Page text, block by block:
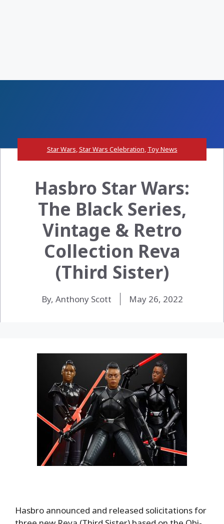
Star Wars,Star Wars Celebration, Toy News
Hasbro Star Wars:
The Black Series,
Vintage & Retro
Collection Reva
(Third Sister)
By, Anthony Scott May 26, 2022
Hasbro announced and released solicitations for